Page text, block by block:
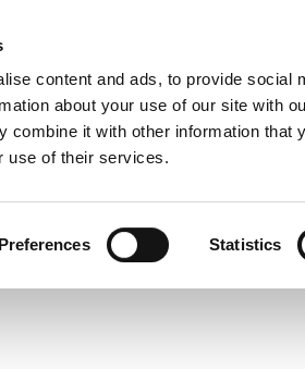
content and ads, to provide social
about your use of our site with
combine it with other information that
use of their services.
Preferences Statistics